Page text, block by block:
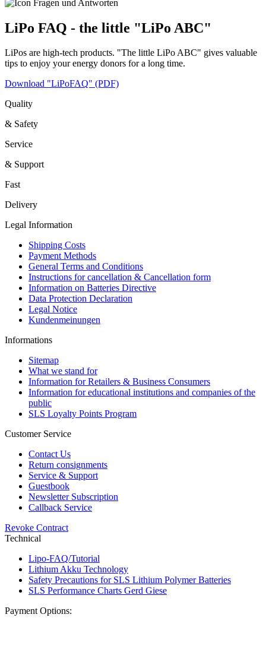
LiPo FAQ - the little "LiPo ABC"
LiPos are high-tech products. "The little LiPo ABC" gives valuable
tips to enjoy your energy donors for a long time.
Download "LiPoFAQ" (PDF)
Quality
& Safety
Service
& Support
Fast
Delivery
Legal Information
Shipping Costs
Payment Methods
General Terms and Conditions
Instructions for cancellation & Cancellation form
Information on Batteries Directive
Data Protection Declaration
Legal Notice
Kundenmeinungen
Informations
Sitemap
What we stand for
Information for Retailers & Business Consumers
Information for educational institutions and companies of the
public
SLS Loyalty Points Program
Customer Service
Contact Us
Return consignments
Service & Support
Guestbook
Newsletter Subscription
Callback Service
Revoke Contract
Technical
Lipo-FAQ/Tutorial
Lithium Akku Technology
Safety Precautions for SLS Lithium Polymer Batteries
SLS Performance Charts Gerd Giese
Payment Options: